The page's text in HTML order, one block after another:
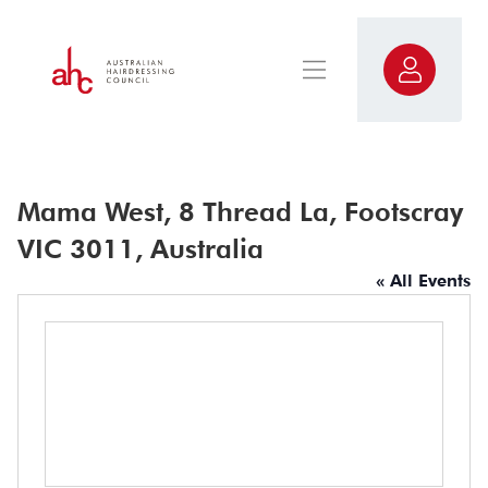
Mama West, 8 Thread La, Footscray
VIC 3011, Australia
« All Events